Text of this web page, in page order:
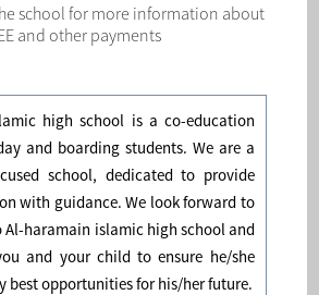
school for more information about
and other payments
high school is a co-education
and boarding students. We are a
school, dedicated to provide
with guidance. We look forward to
Al-haramain islamic high school and
and your child to ensure he/she
best opportunities for his/her future.